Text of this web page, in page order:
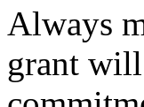
Always
grant will